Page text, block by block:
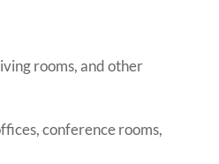
rooms, and other
conference rooms,